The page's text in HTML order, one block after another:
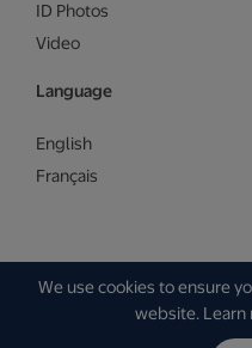
ID Photos
Video
Language
English
Français
Copyright ©
We use cookies to ensure
website. Learn